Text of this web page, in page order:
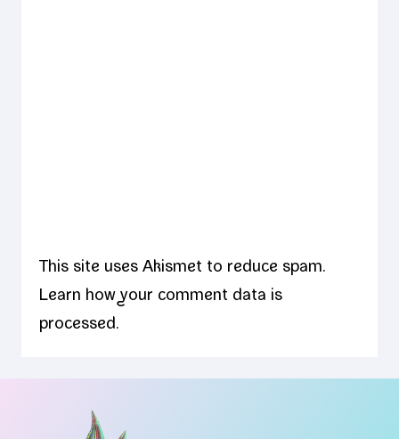
This site uses Akismet to reduce spam.
Learn how your comment data is
processed.